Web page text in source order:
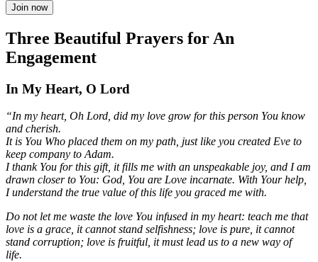
Join now
Three Beautiful Prayers for An
Engagement
In My Heart, O Lord
“In my heart, Oh Lord, did my love grow for this person You know
and cherish.
It is You Who placed them on my path, just like you created Eve to
keep company to Adam.
I thank You for this gift, it fills me with an unspeakable joy, and I am
drawn closer to You: God, You are Love incarnate. With Your help,
I understand the true value of this life you graced me with.
Do not let me waste the love You infused in my heart: teach me that
love is a grace, it cannot stand selfishness; love is pure, it cannot
stand corruption; love is fruitful, it must lead us to a new way of
life.